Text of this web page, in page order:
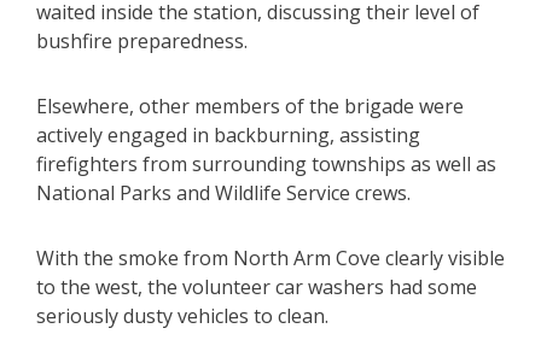
waited inside the station, discussing their level of
bushfire preparedness.
Elsewhere, other members of the brigade were
actively engaged in backburning, assisting
firefighters from surrounding townships as well as
National Parks and Wildlife Service crews.
With the smoke from North Arm Cove clearly visible
to the west, the volunteer car washers had some
seriously dusty vehicles to clean.